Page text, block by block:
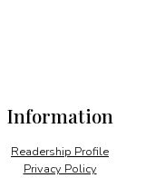
Information
Readership Profile
Privacy Policy